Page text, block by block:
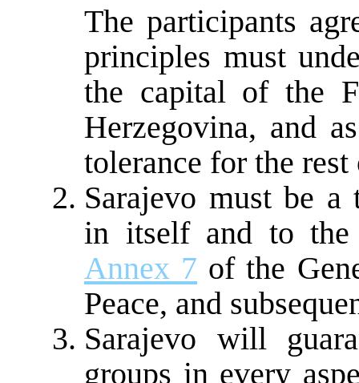
The participants
principles must
the capital of the
Herzegovina, and
tolerance for the
Sarajevo must be
in itself and to the
Annex 7 of the
Peace, and
Sarajevo will
groups in every